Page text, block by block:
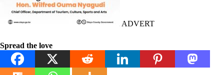
ADVERT
Spread the love